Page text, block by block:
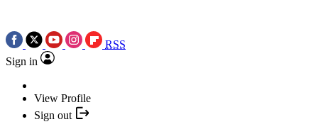
RSS
Sign in
View Profile
Sign out